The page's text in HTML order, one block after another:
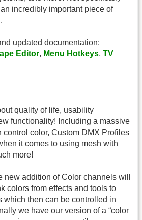
incredibly important piece of
updated documentation:
Editor, Menu Hotkeys, TV
quality of life, usability
functionality! Including a massive
control color, Custom DMX Profiles
it comes to using mesh with
more!
new addition of Color channels will
colors from effects and tools to
which then can be controlled in
we have our version of a “color